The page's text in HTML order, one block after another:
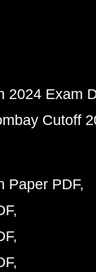
2024 Exam
Cutoff
Paper PDF